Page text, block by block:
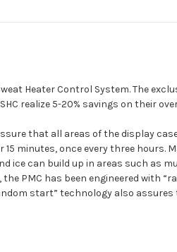
Heater Control System. The
realize 5-20% savings on their
assure that all areas of the display
minutes, once every three hours.
ice can build up in areas such as
PMC has been engineered with
start” technology also assures